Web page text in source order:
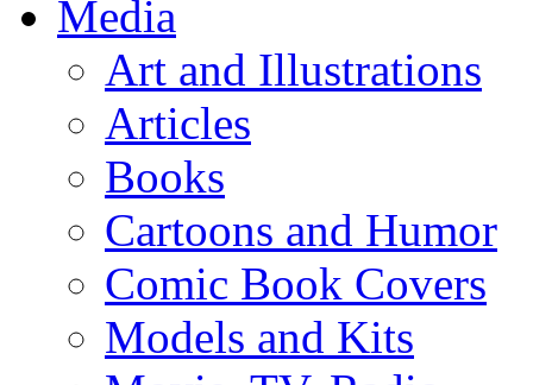
Media
Art and Illustrations
Articles
Books
Cartoons and Humor
Comic Book Covers
Models and Kits